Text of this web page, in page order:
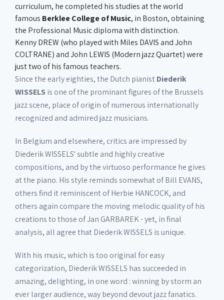
curriculum, he completed his studies at the world
famous Berklee College of Music, in Boston, obtaining
the Professional Music diploma with distinction.
Kenny DREW (who played with Miles DAVIS and John
COLTRANE) and John LEWIS (Modern jazz Quartet) were
just two of his famous teachers.
Since the early eighties, the Dutch pianistDiederik
WISSELSis one of the prominant figures of the Brussels
jazz scene, place of origin of numerous internationally
recognized and admired jazz musicians.
In Belgium and elsewhere, critics are impressed by
Diederik WISSELS' subtle and highly creative
compositions, and by the virtuoso performance he gives
at the piano. His style reminds somewhat of Bill EVANS,
others find it reminiscent of Herbie HANCOCK, and
others again compare the moving melodic quality of his
creations to those of Jan GARBAREK - yet, in final
analysis, all agree that Diederik WISSELS is unique.
With his music, which is too original for easy
categorization, Diederik WISSELS has succeeded in
amazing, delighting, in one word : winning by storm an
ever larger audience, way beyond devout jazz fanatics.